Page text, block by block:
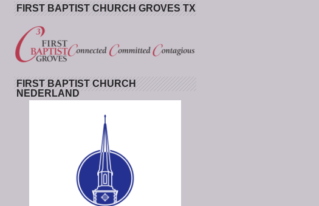
FIRST BAPTIST CHURCH GROVES TX
FIRST BAPTIST CHURCH
NEDERLAND